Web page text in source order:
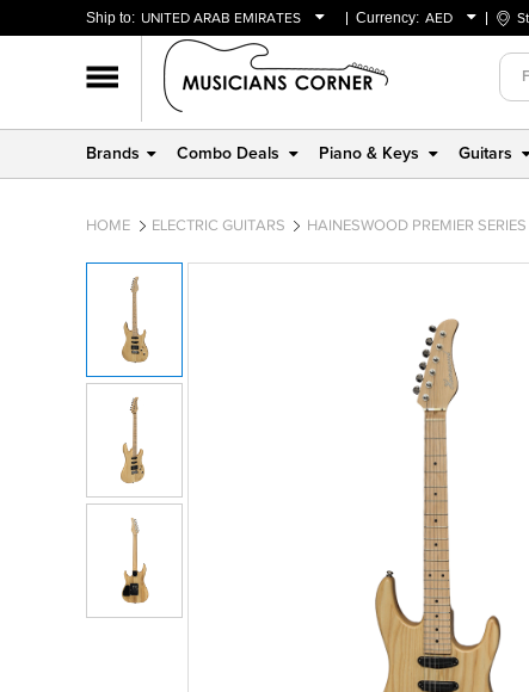
Ship to: UNITED ARAB EMIRATES
BAHRAIN
OMAN
QATAR
Currency: AED
USD
Brands Combo Deals Piano & Keys Guitars
HOME ELECTRIC GUITARS HAINESWOOD PREMIER